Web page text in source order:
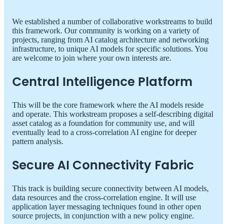
We established a number of collaborative workstreams to build
this framework. Our community is working on a variety of
projects, ranging from AI catalog architecture and networking
infrastructure, to unique AI models for specific solutions. You
are welcome to join where your own interests are.
Central Intelligence Platform
This will be the core framework where the AI models reside
and operate. This workstream proposes a self-describing digital
asset catalog as a foundation for community use, and will
eventually lead to a cross-correlation AI engine for deeper
pattern analysis.
Secure AI Connectivity Fabric
This track is building secure connectivity between AI models,
data resources and the cross-correlation engine. It will use
application layer messaging techniques found in other open
source projects, in conjunction with a new policy engine.